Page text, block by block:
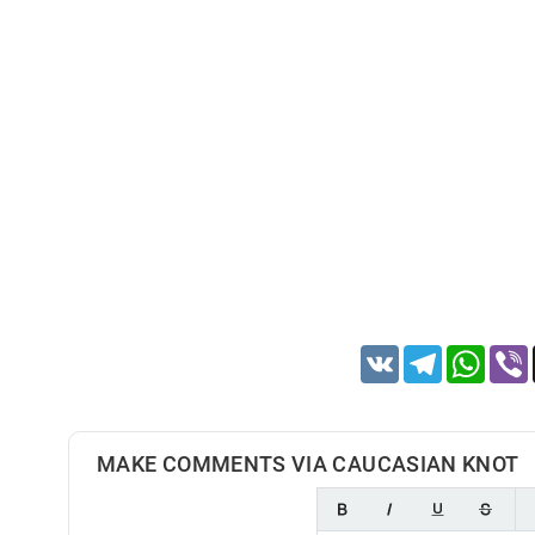
VK Telegram
MAKE COMMENTS VIA CAUCASIAN KNOT